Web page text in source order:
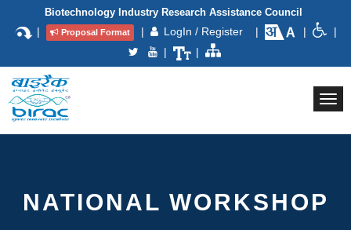
Biotechnology Industry Research Assistance Council
| Proposal Format | LogIn / Register | |
|
|
|
NATIONAL WORKSHOP